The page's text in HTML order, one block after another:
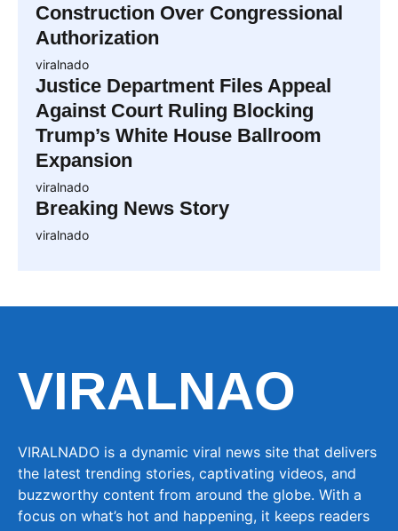
Construction Over Congressional
Authorization
viralnado
Justice Department Files Appeal
Against Court Ruling Blocking
Trump’s White House Ballroom
Expansion
viralnado
Breaking News Story
viralnado
VIRALNAO
VIRALNADO is a dynamic viral news site that delivers
the latest trending stories, captivating videos, and
buzzworthy content from around the globe. With a
focus on what’s hot and happening, it keeps readers